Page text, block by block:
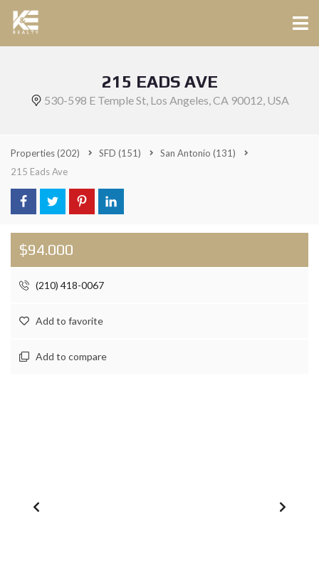
215 EADS AVE
530-598 E Temple St, Los Angeles, CA 90012, USA
Properties(202) SFD (151) San Antonio (131)
215 Eads Ave
$94.000
(210) 418-0067
Add to favorite
Add to compare